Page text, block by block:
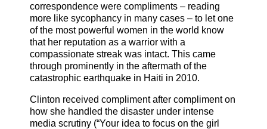
correspondence were compliments – reading
more like sycophancy in many cases – to let one
of the most powerful women in the world know
that her reputation as a warrior with a
compassionate streak was intact. This came
through prominently in the aftermath of the
catastrophic earthquake in Haiti in 2010.
Clinton received compliment after compliment on
how she handled the disaster under intense
media scrutiny (“Your idea to focus on the girl